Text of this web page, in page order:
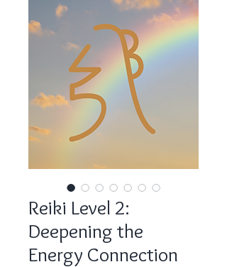
Reiki Level 2:
Deepening the
Energy Connection